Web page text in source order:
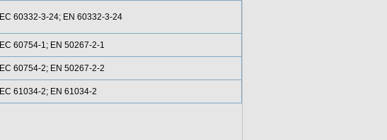
IEC 60332-3-24; EN 60332-3-24
IEC 60754-1; EN 50267-2-1
IEC 60754-2; EN 50267-2-2
IEC 61034-2; EN 61034-2